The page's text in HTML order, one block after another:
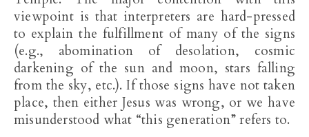
viewpoint is that interpreters are hard-pressed
to explain the fulfillment of many of the signs
(e.g., abomination of desolation, cosmic
darkening of the sun and moon, stars falling
from the sky, etc.). If those signs have not taken
place, then either Jesus was wrong, or we have
misunderstood what “this generation” refers to.